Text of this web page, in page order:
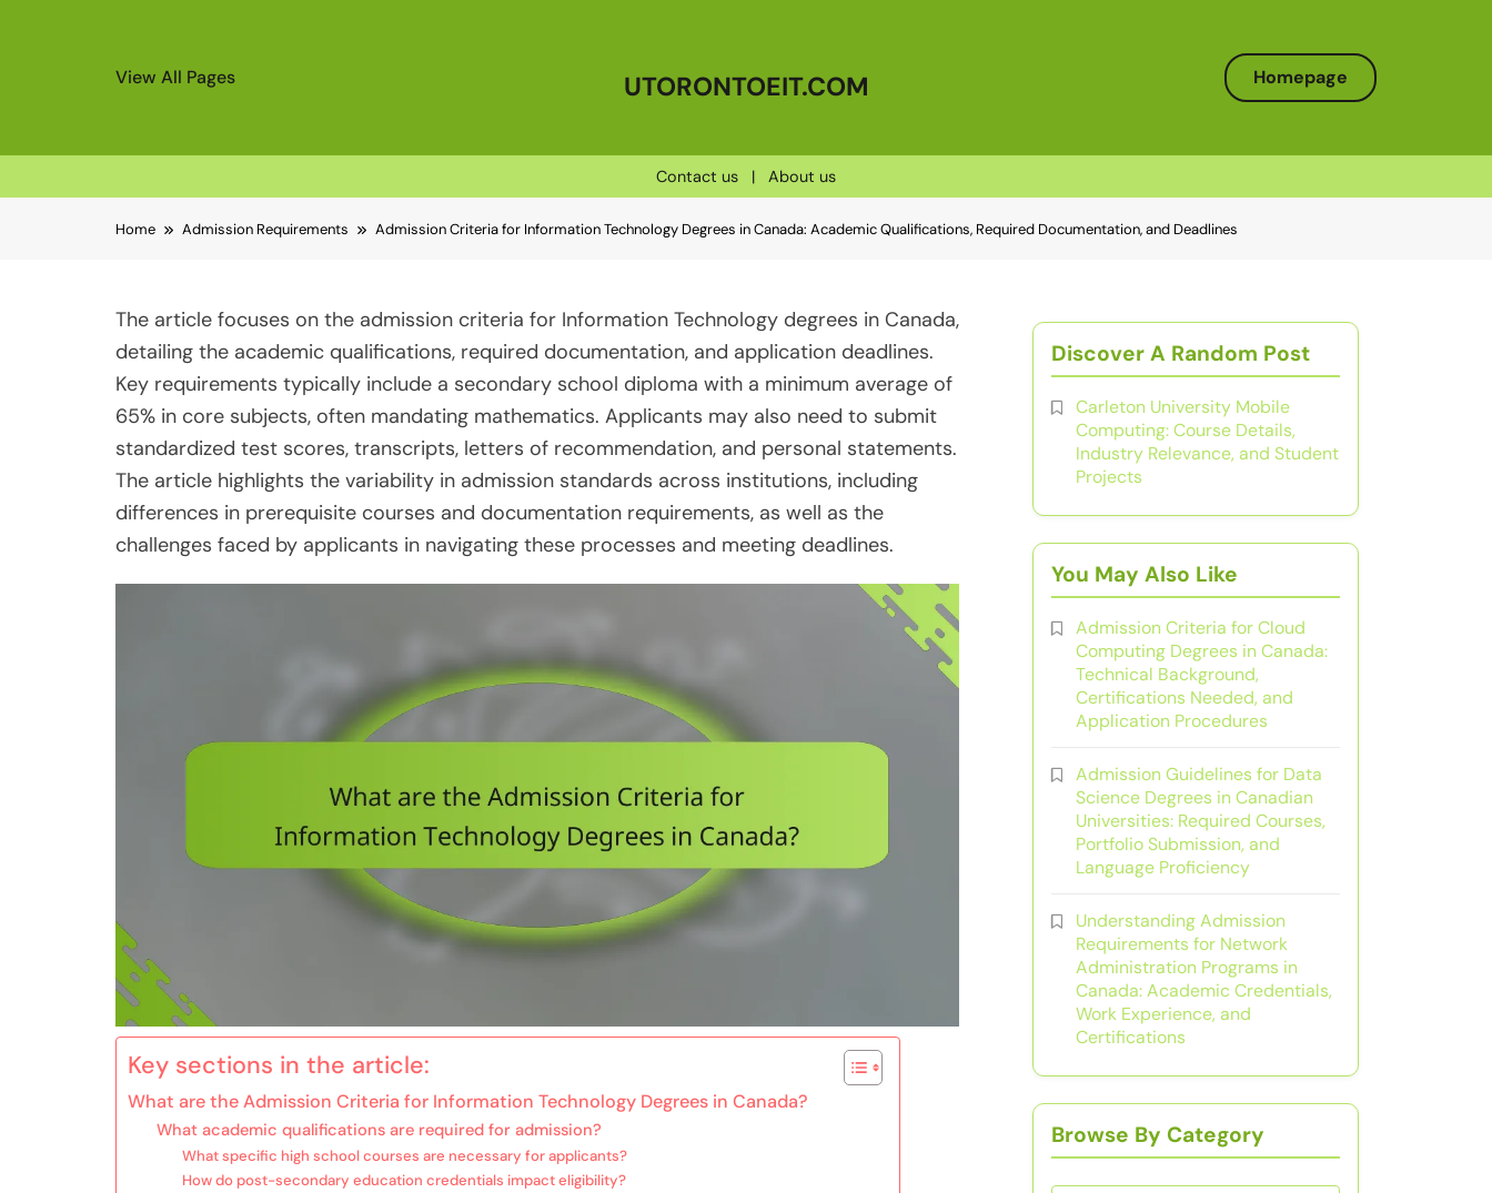
View All Pages UTORONTOEIT.COM Homepage
Contact us | About us
Home Admission Requirements Admission Criteria for Information Technology Degrees in Canada: Academic Qualifications, Required Documentation, and Deadlines
The article focuses on the admission criteria for Information Technology degrees in Canada,
detailing the academic qualifications, required documentation, and application deadlines.
Key requirements typically include a secondary school diploma with a minimum average of
65% in core subjects, often mandating mathematics. Applicants may also need to submit
standardized test scores, transcripts, letters of recommendation, and personal statements.
The article highlights the variability in admission standards across institutions, including
differences in prerequisite courses and documentation requirements, as well as the
challenges faced by applicants in navigating these processes and meeting deadlines.
Key sections in the article:
What are the Admission Criteria for Information Technology Degrees in Canada?
What academic qualifications are required for admission?
What specific high school courses are necessary for applicants?
How do post-secondary education credentials impact eligibility?
Discover A Random Post
Carleton University Mobile
Computing: Course Details,
Industry Relevance, and Student
Projects
You May Also Like
Admission Criteria for Cloud
Computing Degrees in Canada:
Technical Background,
Certifications Needed, and
Application Procedures
Admission Guidelines for Data
Science Degrees in Canadian
Universities: Required Courses,
Portfolio Submission, and
Language Proficiency
Understanding Admission
Requirements for Network
Administration Programs in
Canada: Academic Credentials,
Work Experience, and
Certifications
Browse By Category